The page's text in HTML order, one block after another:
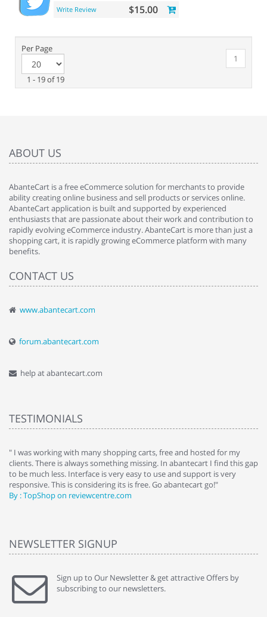
Write Review $15.00
Per Page
1 - 19 of 19
1
ABOUT US
AbanteCart is a free eCommerce solution for merchants to provide
ability creating online business and sell products or services online.
AbanteCart application is built and supported by experienced
enthusiasts that are passionate about their work and contribution to
rapidly evolving eCommerce industry. AbanteCart is more than just a
shopping cart, it is rapidly growing eCommerce platform with many
benefits.
CONTACT US
www.abantecart.com
forum.abantecart.com
help at abantecart.com
TESTIMONIALS
" I was working with many shopping carts, free and hosted for my
clients. There is always something missing. In abantecart I find this gap
to be much less. Interface is very easy to use and support is very
responsive. This is considering its is free. Go abantecart go!"
By : TopShop on reviewcentre.com
NEWSLETTER SIGNUP
Sign up to Our Newsletter & get attractive Offers by
subscribing to our newsletters.